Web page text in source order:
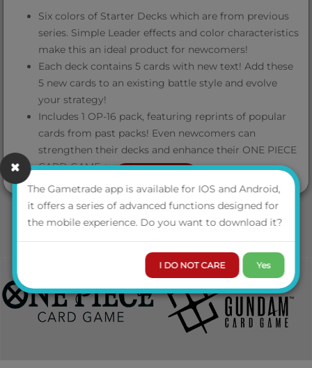
Six colors of Starter Decks which are from previous
series. Simple Leader effects and color characteristics
make this an ideal product for newcomers!
Each deck contains 5 cards with new text! Add these
5 new cards to an existing battle style and evolve
your strategy!
Includes 1 OP-16 pack, featuring reprints of popular
cards from past packs! Even newcomers can
strengthen their decks and enhance their ONE PIECE
CARD GAME experience!
Contents
Constructed Deck x1 (51 cards)
Playsheet x1
Booster Pack [OP-16] x1
The Gametrade app is available for IOS and Android,
it offers a series of advanced functions designed for
the mobile experience. Do you want to download it?
I DO NOT CARE Yes